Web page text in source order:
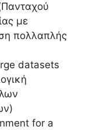
με
πολλαπλής
datasets
for a